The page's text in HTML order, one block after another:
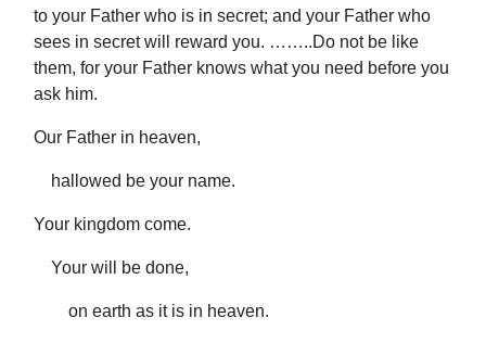
to your Father who is in secret; and your Father who
sees in secret will reward you. ……..Do not be like
them, for your Father knows what you need before you
ask him.
Our Father in heaven,
hallowed be your name.
Your kingdom come.
Your will be done,
on earth as it is in heaven.